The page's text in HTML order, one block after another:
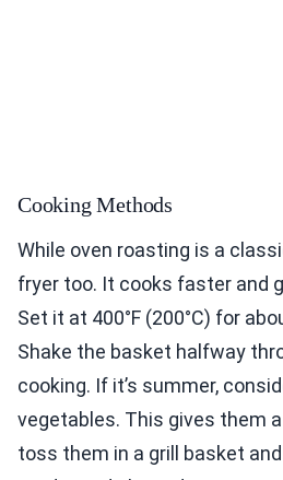
Cooking Methods
While oven roasting is a
fryer too. It cooks faster and
Set it at 400°F (200°C) for
Shake the basket halfway
cooking. If it’s summer,
vegetables. This gives them
toss them in a grill basket